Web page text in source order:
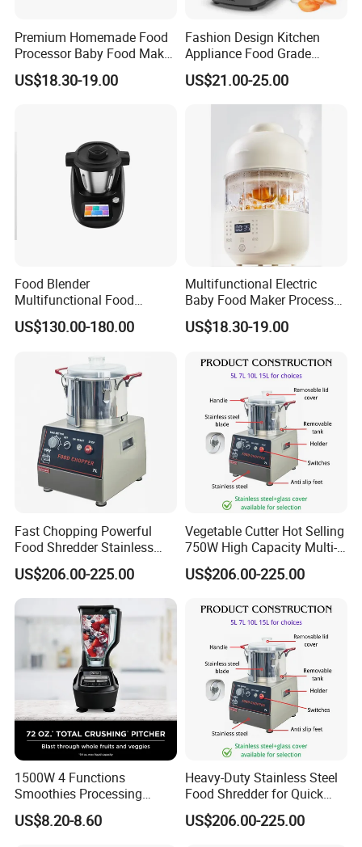
Premium Homemade Food
Processor Baby Food Maker
Processor Cooker for Baby
US$18.30-19.00
Fashion Design Kitchen
Appliance Food Grade
400W Multi-Function Food
Processor
US$21.00-25.00
Food Blender
Multifunctional Food
Processor Peeler Kitchen
Appliance Intelligent Kitchen
US$130.00-180.00
Multifunctional Electric
Baby Food Maker Processor
Cooker for Homemade Child
Meals
US$18.30-19.00
Fast Chopping Powerful
Food Shredder Stainless
Steel 750W Vegetable Cutter
Food Chopper
US$206.00-225.00
Vegetable Cutter Hot Selling
750W High Capacity Multi-
Functional Food Chopper
US$206.00-225.00
1500W 4 Functions
Smoothies Processing
Dough Functions New
Design Meat Blender
US$8.20-8.60
Heavy-Duty Stainless Steel
Food Shredder for Quick
Chopping
US$206.00-225.00